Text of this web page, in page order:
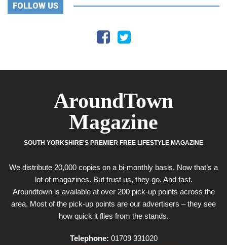
FOLLOW US
AroundTown
Magazine
SOUTH YORKSHIRE'S PREMIER FREE LIFESTYLE MAGAZINE
We distribute 20,000 copies on a bi-monthly basis. Now that’s a
lot of magazines. But trust us, they go. And fast.
Aroundtown is available at over 200 pick-up points across the
area. Most of the pick-up points are our advertisers – they see
how quick it flies from the stands.
Telephone: 01709 331020